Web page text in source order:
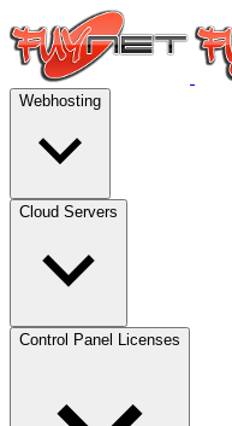
Webhosting
Cloud Servers
Control Panel Licenses